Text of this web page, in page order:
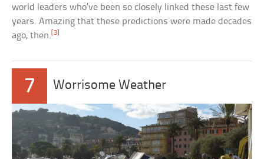
world leaders who’ve been so closely linked these last few
years. Amazing that these predictions were made decades
ago, then.[3]
7 Worrisome Weather